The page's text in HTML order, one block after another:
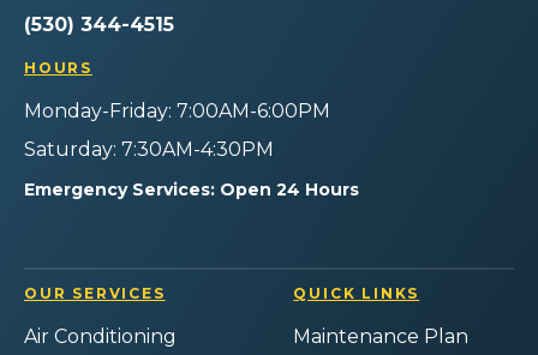
(530) 344-4515
HOURS
Monday-Friday: 7:00AM-6:00PM
Saturday: 7:30AM-4:30PM
Emergency Services: Open 24 Hours
OUR SERVICES
Air Conditioning
QUICK LINKS
Maintenance Plan